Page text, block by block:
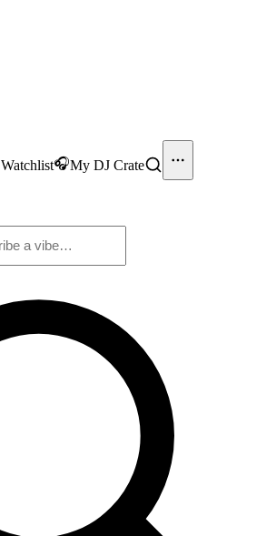
Watchlist🎧My DJ Crate